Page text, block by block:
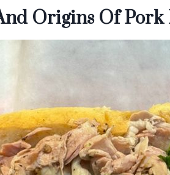
Origins Of Pork